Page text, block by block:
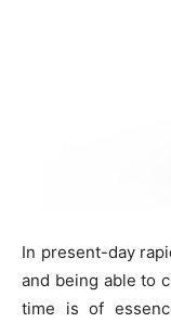
In present-day
and being able to
time is of